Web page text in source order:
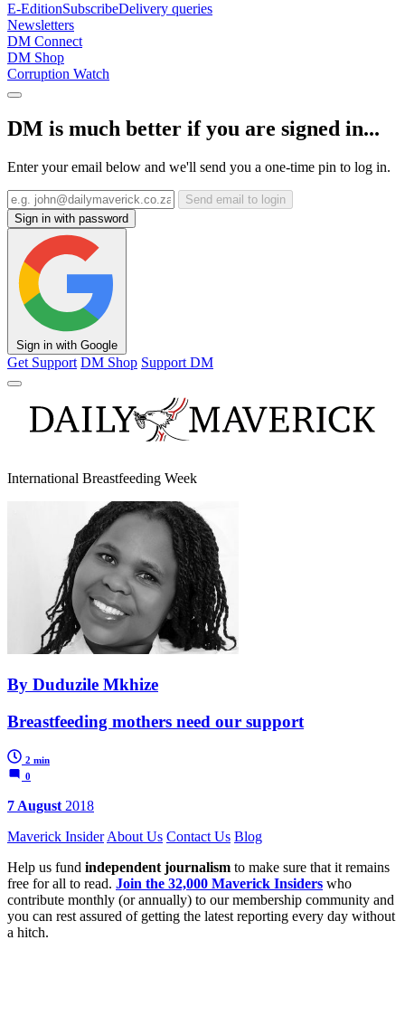
E-EditionSubscribeDelivery queries
Newsletters
DM Connect
DM Shop
Corruption Watch
DM is much better if you are signed in...
Enter your email below and we'll send you a one-time pin to log in.
Send email to login
Sign in with password
Sign in with Google
Get Support DM Shop Support DM
International Breastfeeding Week
By Duduzile Mkhize
Breastfeeding mothers need our support
2 min
0
7 August 2018
Maverick Insider About Us Contact Us Blog
Help us fund independent journalism to make sure that it remains
free for all to read. Join the 32,000 Maverick Insiders who
contribute monthly (or annually) to our membership community and
you can rest assured of getting the latest reporting every day without
a hitch.